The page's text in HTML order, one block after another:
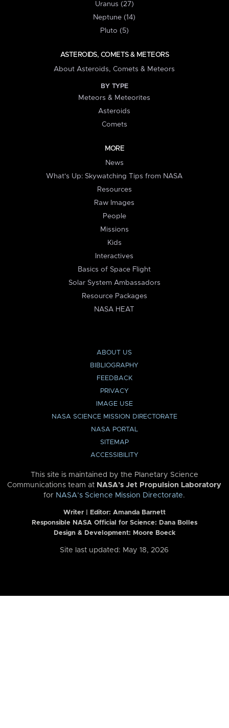
Uranus (27)
Neptune (14)
Pluto (5)
ASTEROIDS, COMETS & METEORS
About Asteroids, Comets & Meteors
BY TYPE
Meteors & Meteorites
Asteroids
Comets
MORE
News
What's Up: Skywatching Tips from NASA
Resources
Raw Images
People
Missions
Kids
Interactives
Basics of Space Flight
Solar System Ambassadors
Resource Packages
NASA HEAT
ABOUT US
BIBLIOGRAPHY
FEEDBACK
PRIVACY
IMAGE USE
NASA SCIENCE MISSION DIRECTORATE
NASA PORTAL
SITEMAP
ACCESSIBILITY
This site is maintained by the Planetary Science
Communications team at NASA’s Jet Propulsion Laboratory
for NASA’s Science Mission Directorate.
Writer | Editor: Amanda Barnett
Responsible NASA Official for Science: Dana Bolles
Design & Development: Moore Boeck
Site last updated: May 18, 2026